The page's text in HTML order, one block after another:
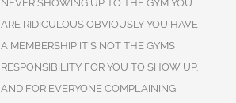
NEVER SHOWING UP TO THE GYM YOU
ARE RIDICULOUS OBVIOUSLY YOU HAVE
A MEMBERSHIP IT'S NOT THE GYMS
RESPONSIBILITY FOR YOU TO SHOW UP.
AND FOR EVERYONE COMPLAINING